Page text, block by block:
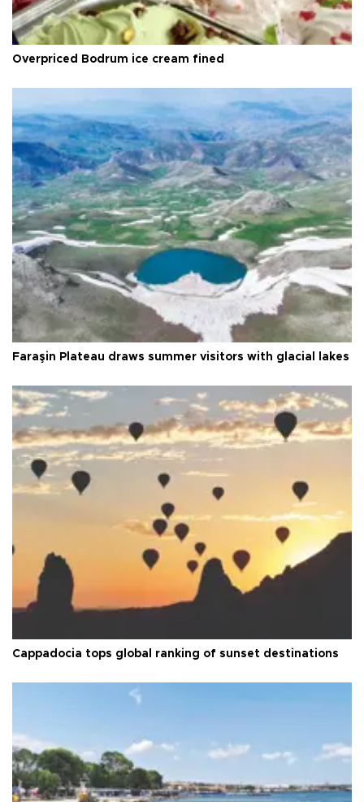
Overpriced Bodrum ice cream fined
Faraşin Plateau draws summer visitors with glacial lakes
Cappadocia tops global ranking of sunset destinations